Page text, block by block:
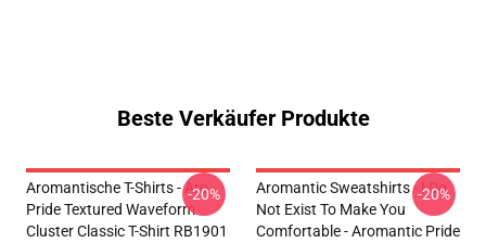
Beste Verkäufer Produkte
Aromantische T-Shirts - Aro
Pride Textured Waveform
Cluster Classic T-Shirt RB1901
-20%
Aromantic Sweatshirts - I Do
Not Exist To Make You
Comfortable - Aromantic Pride
-20%